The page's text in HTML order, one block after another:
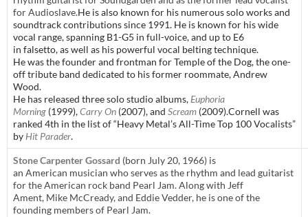
for Audioslave.He is also known for his numerous solo works and
soundtrack contributions since 1991. He is known for his wide
vocal range, spanning B1-G5 in full-voice, and up to E6
in falsetto,as well as his powerful vocal belting technique.
He was the founder and frontman for Temple of the Dog, the one-
off tribute band dedicated to his former roommate, Andrew
Wood.
He has released three solo studio albums, Euphoria
Morning (1999),Carry On (2007), and Scream (2009).Cornell was
ranked 4th in the list of “Heavy Metal’s All-Time Top 100 Vocalists”
by Hit Parader.
Stone Carpenter Gossard (born July 20, 1966) is
an American musician who serves as the rhythm and lead guitarist
for the American rock band Pearl Jam. Along with Jeff
Ament, Mike McCready, and Eddie Vedder, he is one of the
founding members of Pearl Jam.